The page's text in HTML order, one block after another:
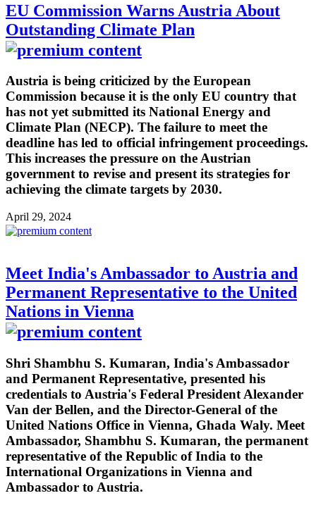
EU Commission Warns Austria About
Outstanding Climate Plan
Austria is being criticized by the European
Commission because it is the only EU country that
has not yet submitted its National Energy and
Climate Plan (NECP). The failure to meet the
deadline has led to official infringement proceedings.
This increases the pressure on the Austrian
government to revise and present its strategies for
achieving the climate targets by 2030.
April 29, 2024
Meet India's Ambassador to Austria and
Permanent Representative to the United
Nations in Vienna
Shri Shambhu S. Kumaran, India's Ambassador
and Permanent Representative, presented his
credentials to Austria's Federal President Alexander
Van der Bellen, and the Director-General of the
United Nations Office in Vienna, Ghada Waly. Meet
Ambassador, Shambhu S. Kumaran, the permanent
representative of the Republic of India to the
International Organizations in Vienna and
Ambassador to Austria.